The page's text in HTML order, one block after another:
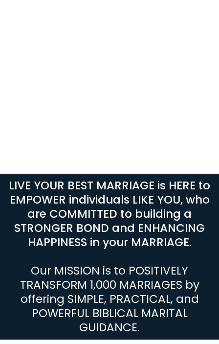
LIVE YOUR BEST MARRIAGE is HERE to
EMPOWER individuals LIKE YOU, who
are COMMITTED to building a
STRONGER BOND and ENHANCING
HAPPINESS in your MARRIAGE.
Our MISSION is to POSITIVELY
TRANSFORM 1,000 MARRIAGES by
offering SIMPLE, PRACTICAL, and
POWERFUL BIBLICAL MARITAL
GUIDANCE.